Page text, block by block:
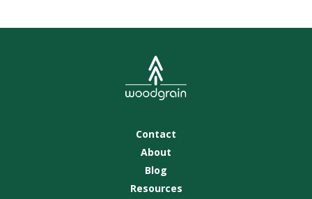
Contact
About
Blog
Resources